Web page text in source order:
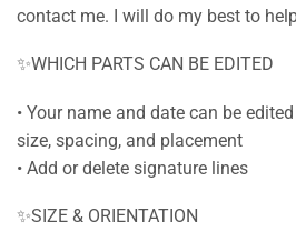
contact me. I will do my best to
✨WHICH PARTS CAN BE EDITED
• Your name and date can be
size, spacing, and placement
• Add or delete signature lines
✨SIZE & ORIENTATION